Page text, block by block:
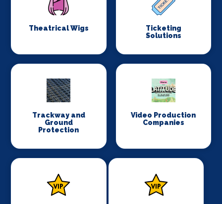
Theatrical Wigs
Ticketing
Solutions
Trackway and
Ground
Protection
Video Production
Companies